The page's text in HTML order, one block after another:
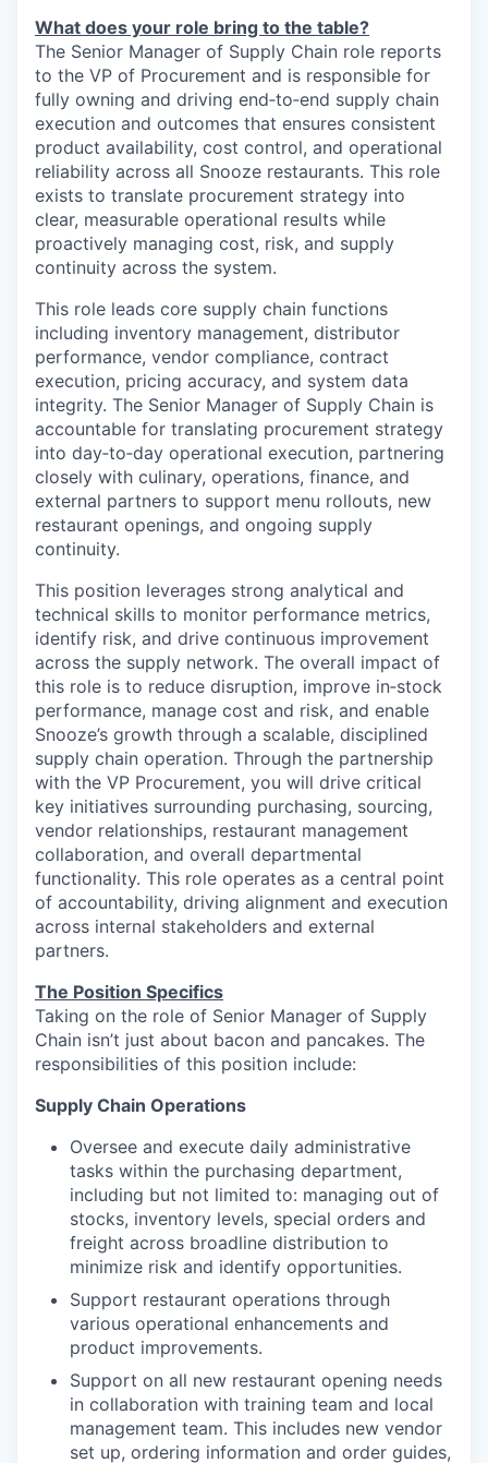
What does your role bring to the table?
The Senior Manager of Supply Chain role reports
to the VP of Procurement and is responsible for
fully owning and driving end‑to‑end supply chain
execution and outcomes that ensures consistent
product availability, cost control, and operational
reliability across all Snooze restaurants. This role
exists to translate procurement strategy into
clear, measurable operational results while
proactively managing cost, risk, and supply
continuity across the system.
This role leads core supply chain functions
including inventory management, distributor
performance, vendor compliance, contract
execution, pricing accuracy, and system data
integrity. The Senior Manager of Supply Chain is
accountable for translating procurement strategy
into day‑to‑day operational execution, partnering
closely with culinary, operations, finance, and
external partners to support menu rollouts, new
restaurant openings, and ongoing supply
continuity.
This position leverages strong analytical and
technical skills to monitor performance metrics,
identify risk, and drive continuous improvement
across the supply network. The overall impact of
this role is to reduce disruption, improve in‑stock
performance, manage cost and risk, and enable
Snooze’s growth through a scalable, disciplined
supply chain operation. Through the partnership
with the VP Procurement, you will drive critical
key initiatives surrounding purchasing, sourcing,
vendor relationships, restaurant management
collaboration, and overall departmental
functionality. This role operates as a central point
of accountability, driving alignment and execution
across internal stakeholders and external
partners.
The Position Specifics
Taking on the role of Senior Manager of Supply
Chain isn’t just about bacon and pancakes. The
responsibilities of this position include:
Supply Chain Operations
Oversee and execute daily administrative
tasks within the purchasing department,
including but not limited to: managing out of
stocks, inventory levels, special orders and
freight across broadline distribution to
minimize risk and identify opportunities.
Support restaurant operations through
various operational enhancements and
product improvements.
Support on all new restaurant opening needs
in collaboration with training team and local
management team. This includes new vendor
set up, ordering information and order guides,